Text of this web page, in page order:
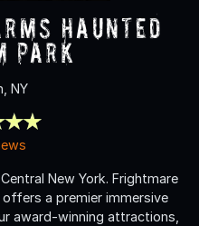
Haunted
Park
NY
New York. Frightmare
a premier immersive
award-winning attractions,